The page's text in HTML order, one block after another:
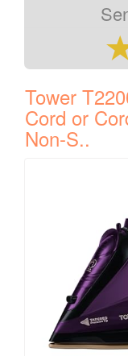
Tower
Cord or
Non-S..